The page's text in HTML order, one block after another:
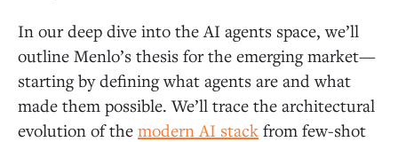
In our deep dive into the AI agents space, we’ll
outline Menlo’s thesis for the emerging market—
starting by defining what agents are and what
made them possible. We’ll trace the architectural
evolution of the modern AI stack from few-shot